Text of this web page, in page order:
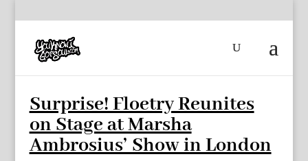
Surprise! Floetry Reunites
on Stage at Marsha
Ambrosius’ Show in London